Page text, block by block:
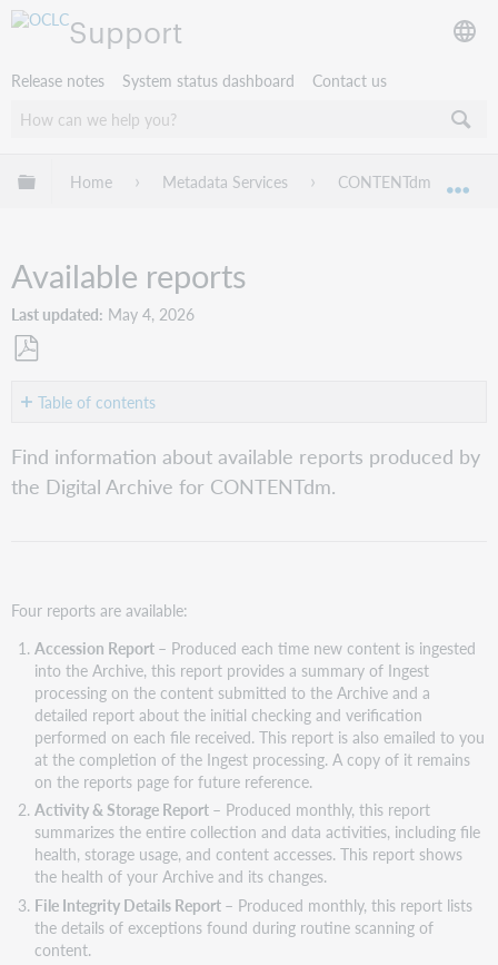
Support
Release notes System status dashboard Contact us
Expand/collapse global hierarchy
Home Metadata Services CONTENTdm
Available reports
Last updated May 4, 2026
as Table of contents
Find information about available reports produced by
the Digital Archive for CONTENTdm.
Four reports are available:
Accession Report – Produced each time new content is ingested
into the Archive, this report provides a summary of Ingest
processing on the content submitted to the Archive and a
detailed report about the initial checking and verification
performed on each file received. This report is also emailed to you
at the completion of the Ingest processing. A copy of it remains
on the reports page for future reference.
Activity & Storage Report – Produced monthly, this report
summarizes the entire collection and data activities, including file
health, storage usage, and content accesses. This report shows
the health of your Archive and its changes.
File Integrity Details Report – Produced monthly, this report lists
the details of exceptions found during routine scanning of
content.